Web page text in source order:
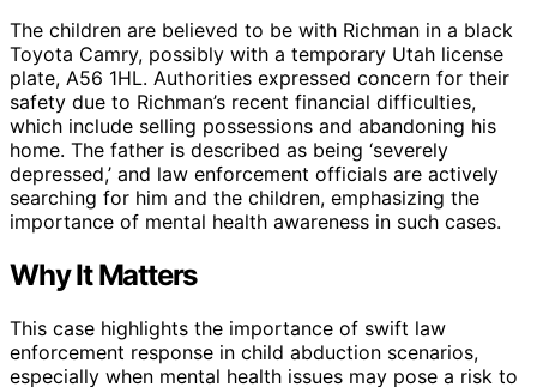
The children are believed to be with Richman in a black
Toyota Camry, possibly with a temporary Utah license
plate, A56 1HL. Authorities expressed concern for their
safety due to Richman’s recent financial difficulties,
which include selling possessions and abandoning his
home. The father is described as being ‘severely
depressed,’ and law enforcement officials are actively
searching for him and the children, emphasizing the
importance of mental health awareness in such cases.
Why It Matters
This case highlights the importance of swift law
enforcement response in child abduction scenarios,
especially when mental health issues may pose a risk to